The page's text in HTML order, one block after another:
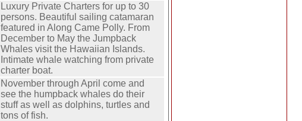
Luxury Private Charters for up to 30
persons. Beautiful sailing catamaran
featured in Along Came Polly. From
December to May the Jumpback
Whales visit the Hawaiian Islands.
Intimate whale watching from private
charter boat.
November through April come and
see the humpback whales do their
stuff as well as dolphins, turtles and
tons of fish.